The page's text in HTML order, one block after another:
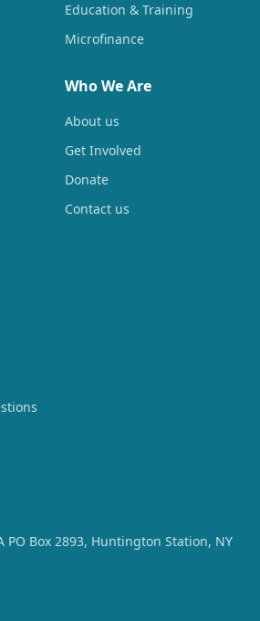
Education & Training
Microfinance
Who We Are
About us
Get Involved
Donate
Contact us
PO Box 2893, Huntington Station, NY